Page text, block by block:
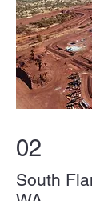
02
South